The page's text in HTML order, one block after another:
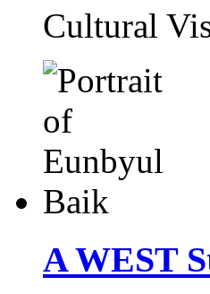
Cultural
A WEST